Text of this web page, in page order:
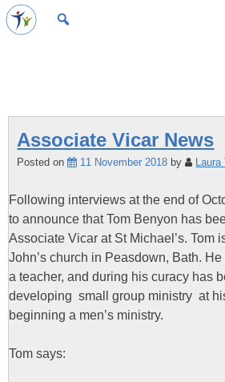
Skip
toSt Michael's Church, Stoke Gifford
Living to make a difference
Associate Vicar News
Posted on 11 November 2018 by Laura
Following interviews at the end of
to announce that Tom Benyon has
Associate Vicar at St Michael’s. Tom
John’s church in Peasdown, Bath.
a teacher, and during his curacy has
developing small group ministry at
beginning a men’s ministry.
Tom says: